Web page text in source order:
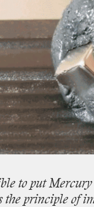
to put Mercury
the principle of